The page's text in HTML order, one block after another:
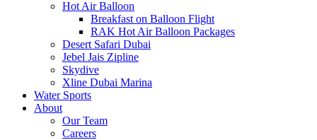
Hot Air Balloon
Breakfast on Balloon Flight
RAK Hot Air Balloon Packages
Desert Safari Dubai
Jebel Jais Zipline
Skydive
Xline Dubai Marina
Water Sports
About
Our Team
Careers